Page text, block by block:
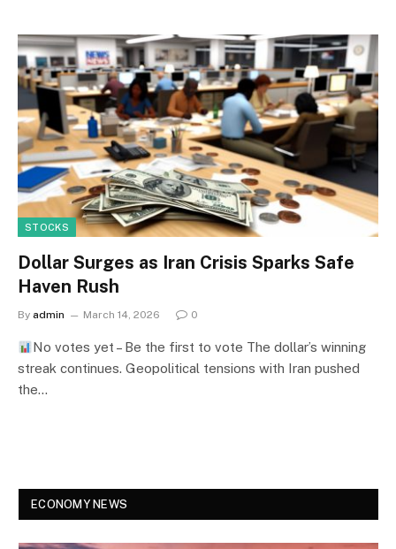
STOCKS
Dollar Surges as Iran Crisis Sparks Safe
Haven Rush
By admin March 14, 2026 0
No votes yet – Be the first to vote The dollar’s winning
streak continues. Geopolitical tensions with Iran pushed
the…
ECONOMY NEWS